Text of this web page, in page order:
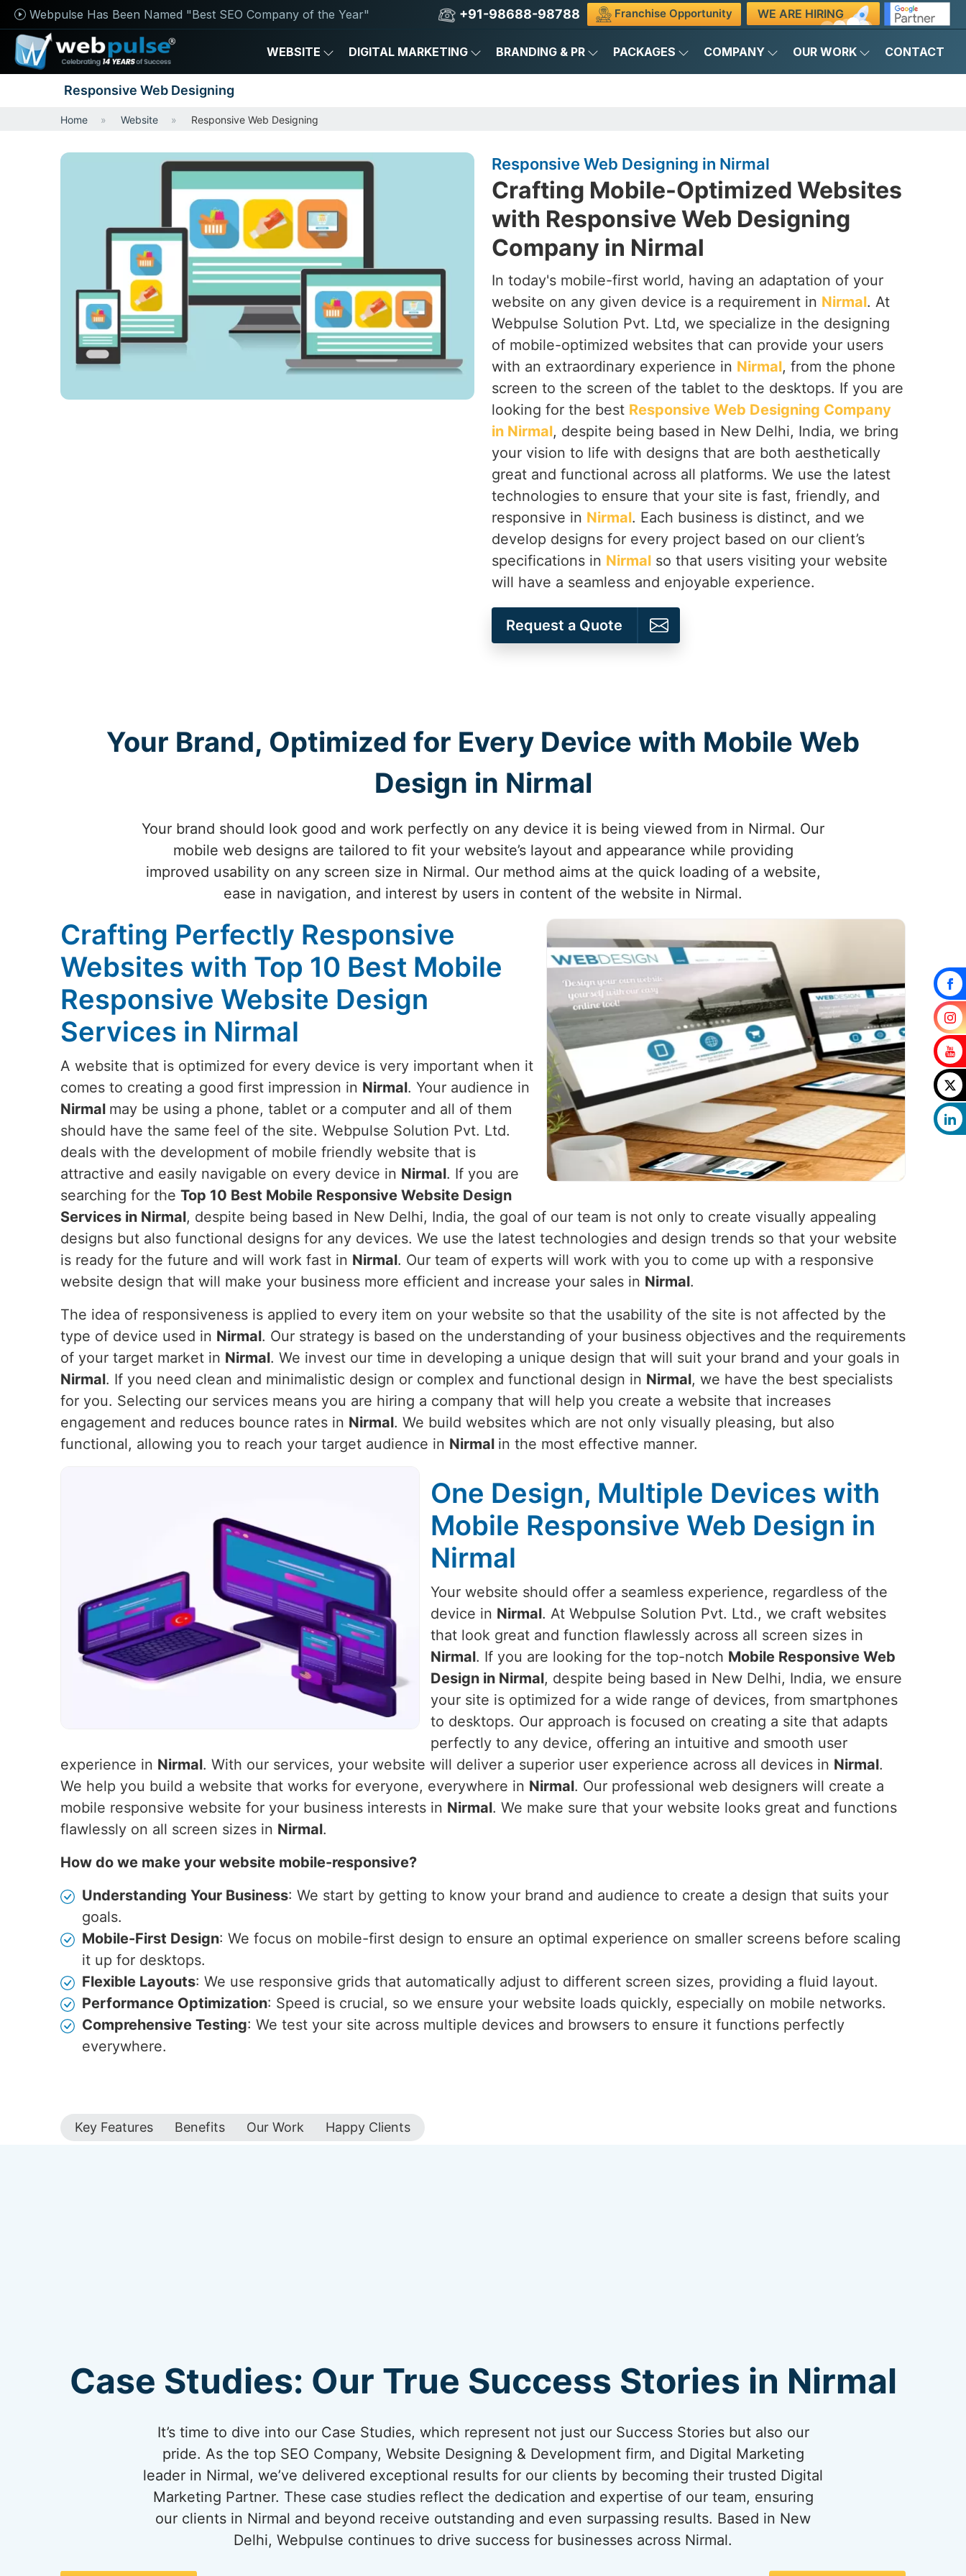
Webpulse Has Been Named "Best SEO Company of the Year" +91-98688-98788 Franchise Opportunity WE ARE HIRING
WEBSITE DIGITAL MARKETING BRANDING & PR PACKAGES COMPANY OUR WORK CONTACT
Responsive Web Designing
Home Website Responsive Web Designing
Responsive Web Designing in Nirmal
Crafting Mobile-Optimized Websites
with Responsive Web Designing
Company in Nirmal
In today's mobile-first world, having an adaptation of your
website on any given device is a requirement in Nirmal. At
Webpulse Solution Pvt. Ltd, we specialize in the designing
of mobile-optimized websites that can provide your users
with an extraordinary experience in Nirmal, from the phone
screen to the screen of the tablet to the desktops. If you are
looking for the best Responsive Web Designing Company
in Nirmal, despite being based in New Delhi, India, we bring
your vision to life with designs that are both aesthetically
great and functional across all platforms. We use the latest
technologies to ensure that your site is fast, friendly, and
responsive in Nirmal. Each business is distinct, and we
develop designs for every project based on our client’s
specifications in Nirmal so that users visiting your website
will have a seamless and enjoyable experience.
Request a Quote
Your Brand, Optimized for Every Device with Mobile Web
Design in Nirmal
Your brand should look good and work perfectly on any device it is being viewed from in Nirmal. Our
mobile web designs are tailored to fit your website’s layout and appearance while providing
improved usability on any screen size in Nirmal. Our method aims at the quick loading of a website,
ease in navigation, and interest by users in content of the website in Nirmal.
Crafting Perfectly Responsive
Websites with Top 10 Best Mobile
Responsive Website Design
Services in Nirmal
A website that is optimized for every device is very important when it
comes to creating a good first impression in Nirmal. Your audience in
Nirmal may be using a phone, tablet or a computer and all of them
should have the same feel of the site. Webpulse Solution Pvt. Ltd.
deals with the development of mobile friendly website that is
attractive and easily navigable on every device in Nirmal. If you are
searching for the Top 10 Best Mobile Responsive Website Design
Services in Nirmal, despite being based in New Delhi, India, the goal of our team is not only to create visually appealing
designs but also functional designs for any devices. We use the latest technologies and design trends so that your website
is ready for the future and will work fast in Nirmal. Our team of experts will work with you to come up with a responsive
website design that will make your business more efficient and increase your sales in Nirmal.
The idea of responsiveness is applied to every item on your website so that the usability of the site is not affected by the
type of device used in Nirmal. Our strategy is based on the understanding of your business objectives and the requirements
of your target market in Nirmal. We invest our time in developing a unique design that will suit your brand and your goals in
Nirmal. If you need clean and minimalistic design or complex and functional design in Nirmal, we have the best specialists
for you. Selecting our services means you are hiring a company that will help you create a website that increases
engagement and reduces bounce rates in Nirmal. We build websites which are not only visually pleasing, but also
functional, allowing you to reach your target audience in Nirmal in the most effective manner.
One Design, Multiple Devices with
Mobile Responsive Web Design in
Nirmal
Your website should offer a seamless experience, regardless of the
device in Nirmal. At Webpulse Solution Pvt. Ltd., we craft websites
that look great and function flawlessly across all screen sizes in
Nirmal. If you are looking for the top-notch Mobile Responsive Web
Design in Nirmal, despite being based in New Delhi, India, we ensure
your site is optimized for a wide range of devices, from smartphones
to desktops. Our approach is focused on creating a site that adapts
perfectly to any device, offering an intuitive and smooth user
experience in Nirmal. With our services, your website will deliver a superior user experience across all devices in Nirmal.
We help you build a website that works for everyone, everywhere in Nirmal. Our professional web designers will create a
mobile responsive website for your business interests in Nirmal. We make sure that your website looks great and functions
flawlessly on all screen sizes in Nirmal.
How do we make your website mobile-responsive?
Understanding Your Business: We start by getting to know your brand and audience to create a design that suits your
goals.
Mobile-First Design: We focus on mobile-first design to ensure an optimal experience on smaller screens before scaling
it up for desktops.
Flexible Layouts: We use responsive grids that automatically adjust to different screen sizes, providing a fluid layout.
Performance Optimization: Speed is crucial, so we ensure your website loads quickly, especially on mobile networks.
Comprehensive Testing: We test your site across multiple devices and browsers to ensure it functions perfectly
everywhere.
Key Features Benefits Our Work Happy Clients
Case Studies: Our True Success Stories in Nirmal
It’s time to dive into our Case Studies, which represent not just our Success Stories but also our
pride. As the top SEO Company, Website Designing & Development firm, and Digital Marketing
leader in Nirmal, we’ve delivered exceptional results for our clients by becoming their trusted Digital
Marketing Partner. These case studies reflect the dedication and expertise of our team, ensuring
our clients in Nirmal and beyond receive outstanding and even surpassing results. Based in New
Delhi, Webpulse continues to drive success for businesses across Nirmal.